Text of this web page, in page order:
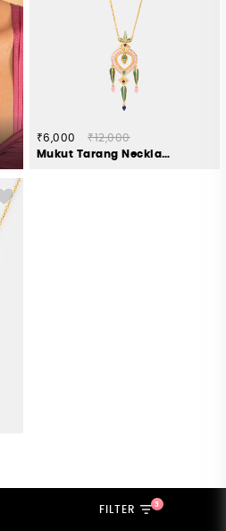
₹6,000
₹12,000
Mukut Tarang Necklace in Gold Plated 925 Silver
FILTER 3